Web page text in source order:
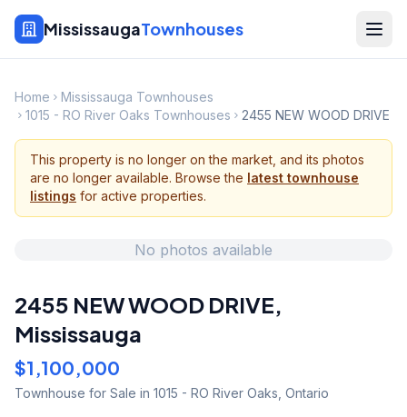
MississaugaTownhouses
Home
Mississauga Townhouses
1015 - RO River Oaks Townhouses
2455 NEW WOOD DRIVE
This property is no longer on the market, and its photos
are no longer available. Browse the latest townhouse
listings for active properties.
No photos available
2455 NEW WOOD DRIVE,
Mississauga
$1,100,000
Townhouse for Sale in 1015 - RO River Oaks Ontario